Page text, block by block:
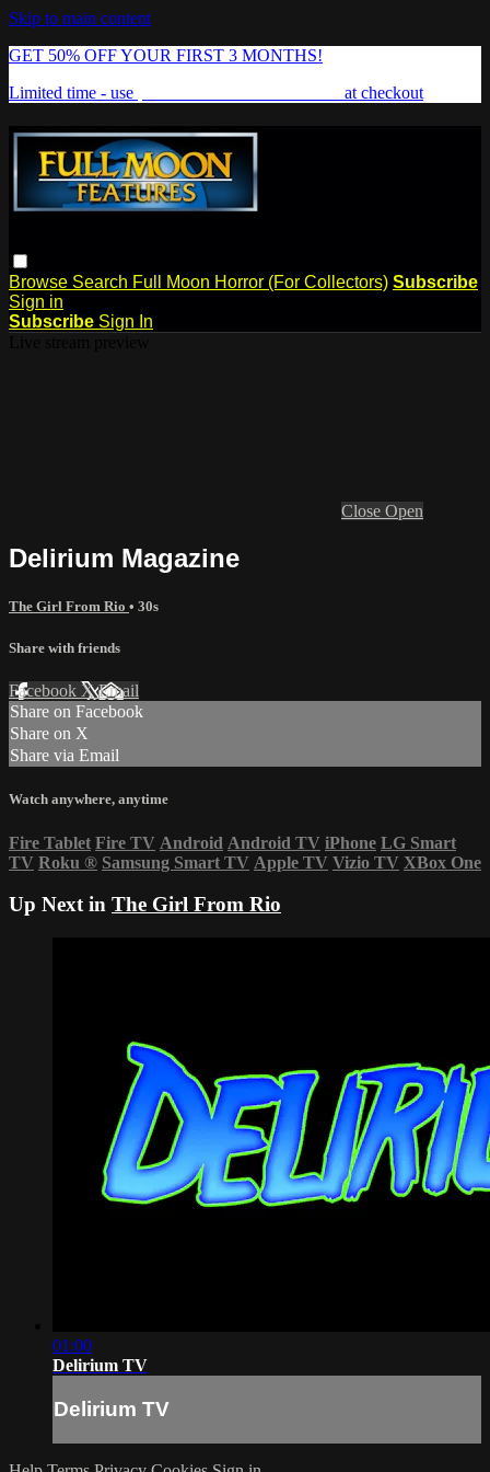
Skip to main content
GET 50% OFF YOUR FIRST 3 MONTHS!
Limited time - use
at checkout
Browse Search Full Moon Horror (For Collectors) Subscribe
Sign in
Subscribe Sign In
Close Open
Delirium Magazine
The Girl From Rio • 30s
Share with friends
Facebook XEmail
Share on Facebook
Share on X
Share via Email
Watch anywhere, anytime
Fire Tablet Fire TV Android Android TV iPhone LG Smart
TV Roku ® Samsung Smart TV Apple TV Vizio TV XBox One
Up Next in The Girl From Rio
01:00
Delirium TV
Delirium TV